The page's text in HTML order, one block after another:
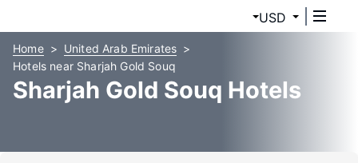
USD
Home
United Arab Emirates
Hotels near Sharjah Gold Souq
Sharjah Gold Souq Hotels